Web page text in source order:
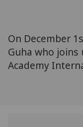
On December
Guha who joins
Academy